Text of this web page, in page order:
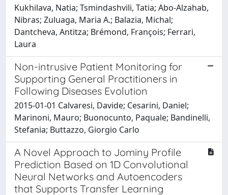
Kukhilava, Natia; Tsmindashvili, Tatia; Abo-Alzahab,
Nibras; Zuluaga, Maria A.; Balazia, Michal;
Dantcheva, Antitza; Brémond, François; Ferrari,
Laura
Non-intrusive Patient Monitoring for
Supporting General Practitioners in
Following Diseases Evolution
2015-01-01 Calvaresi, Davide; Cesarini, Daniel;
Marinoni, Mauro; Buonocunto, Paquale; Bandinelli,
Stefania; Buttazzo, Giorgio Carlo
A Novel Approach to Jominy Profile
Prediction Based on 1D Convolutional
Neural Networks and Autoencoders
that Supports Transfer Learning